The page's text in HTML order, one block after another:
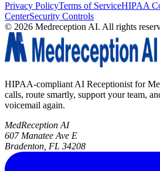
Privacy PolicyTerms of ServiceHIPAA
CenterSecurity Controls
© 2026 Medreception AI. All rights
HIPAA-compliant AI Receptionist for
calls, route smartly, support your team,
voicemail again.
MedReception AI
607 Manatee Ave E
Bradenton, FL 34208